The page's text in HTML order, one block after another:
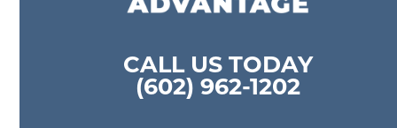
CALL US TODAY
(602) 962-1202